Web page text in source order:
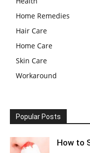
Home Remedies
Hair Care
Home Care
Skin Care
Workaround
Popular Posts
How to